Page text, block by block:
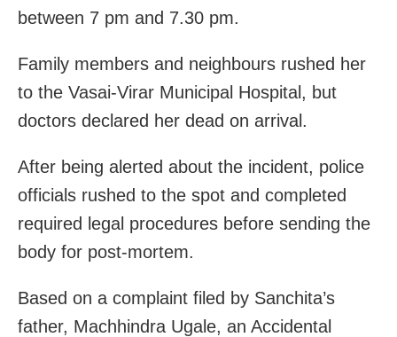
between 7 pm and 7.30 pm.
Family members and neighbours rushed her
to the Vasai-Virar Municipal Hospital, but
doctors declared her dead on arrival.
After being alerted about the incident, police
officials rushed to the spot and completed
required legal procedures before sending the
body for post-mortem.
Based on a complaint filed by Sanchita’s
father, Machhindra Ugale, an Accidental